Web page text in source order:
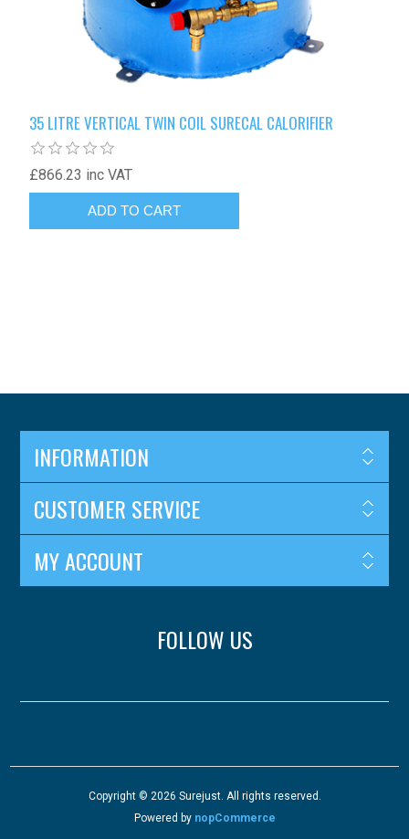
35 LITRE VERTICAL TWIN COIL SURECAL CALORIFIER
£866.23 inc VAT
INFORMATION
CUSTOMER SERVICE
MY ACCOUNT
FOLLOW US
Copyright © 2026 Surejust. All rights reserved.
Powered by nopCommerce